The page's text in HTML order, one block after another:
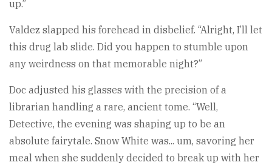
up.”
Valdez slapped his forehead in disbelief. “Alright, I’ll let
this drug lab slide. Did you happen to stumble upon
any weirdness on that memorable night?”
Doc adjusted his glasses with the precision of a
librarian handling a rare, ancient tome. “Well,
Detective, the evening was shaping up to be an
absolute fairytale. Snow White was... um, savoring her
meal when she suddenly decided to break up with her